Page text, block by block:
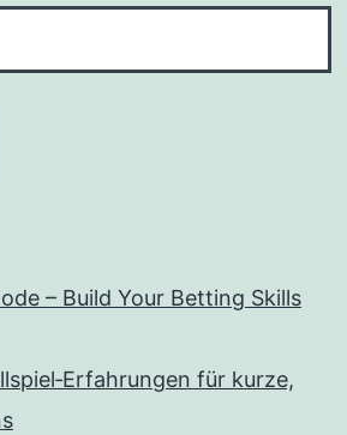
– Build Your Betting Skills
für kurze,